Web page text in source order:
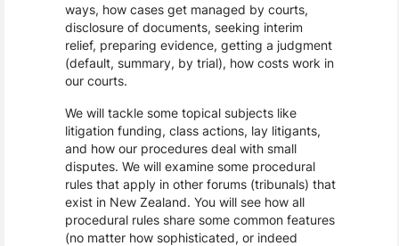
ways, how cases get managed by courts,
disclosure of documents, seeking interim
relief, preparing evidence, getting a judgment
(default, summary, by trial), how costs work in
our courts.
We will tackle some topical subjects like
litigation funding, class actions, lay litigants,
and how our procedures deal with small
disputes. We will examine some procedural
rules that apply in other forums (tribunals) that
exist in New Zealand. You will see how all
procedural rules share some common features
(no matter how sophisticated, or indeed